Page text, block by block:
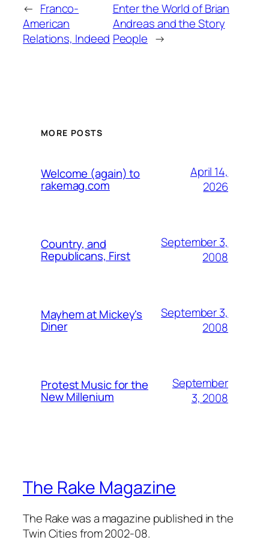
← Franco-
American
Relations, Indeed
Enter the World of Brian
Andreas and the Story
People →
MORE POSTS
Welcome (again) to
rakemag.com
April 14,
2026
Country, and
Republicans, First
September 3,
2008
Mayhem at Mickey's
Diner
September 3,
2008
Protest Music for the
New Millenium
September
3, 2008
The Rake Magazine
The Rake was a magazine published in the
Twin Cities from 2002-08.